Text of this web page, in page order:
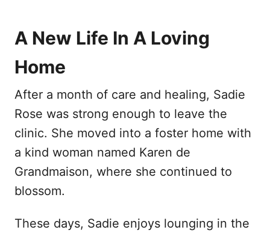
A New Life In A Loving
Home
After a month of care and healing, Sadie
Rose was strong enough to leave the
clinic. She moved into a foster home with
a kind woman named Karen de
Grandmaison, where she continued to
blossom.
These days, Sadie enjoys lounging in the